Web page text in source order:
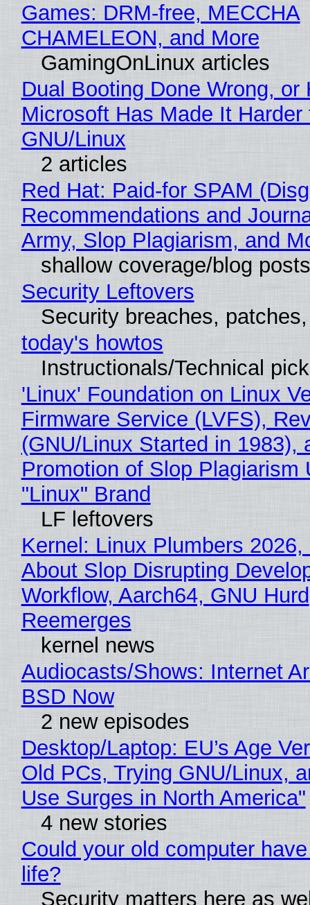
Games: DRM-free, MECCHA
CHAMELEON, and More
GamingOnLinux articles
Dual Booting Done Wrong, or
Microsoft Has Made It
GNU/Linux
2 articles
Red Hat: Paid-for SPAM
Recommendations and
Army, Slop Plagiarism, and
shallow coverage/blog posts
Security Leftovers
Security breaches,
today's howtos
Instructionals/Technical
'Linux' Foundation on Linux
Firmware Service (LVFS),
(GNU/Linux Started in 1983),
Promotion of Slop Plagiarism
"Linux" Brand
LF leftovers
Kernel: Linux Plumbers 2026,
About Slop Disrupting
Workflow, Aarch64, GNU Hurd
Reemerges
kernel news
Audiocasts/Shows: Internet
BSD Now
2 new episodes
Desktop/Laptop: EU’s Age
Old PCs, Trying GNU/Linux,
Use Surges in North America"
4 new stories
Could your old computer
life?
Security matters here as